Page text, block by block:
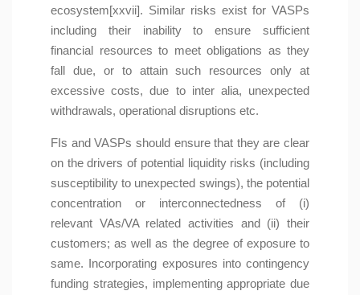
ecosystem[xxvii]. Similar risks exist for VASPs
including their inability to ensure sufficient
financial resources to meet obligations as they
fall due, or to attain such resources only at
excessive costs, due to inter alia, unexpected
withdrawals, operational disruptions etc.
FIs and VASPs should ensure that they are clear
on the drivers of potential liquidity risks (including
susceptibility to unexpected swings), the potential
concentration or interconnectedness of (i)
relevant VAs/VA related activities and (ii) their
customers; as well as the degree of exposure to
same. Incorporating exposures into contingency
funding strategies, implementing appropriate due